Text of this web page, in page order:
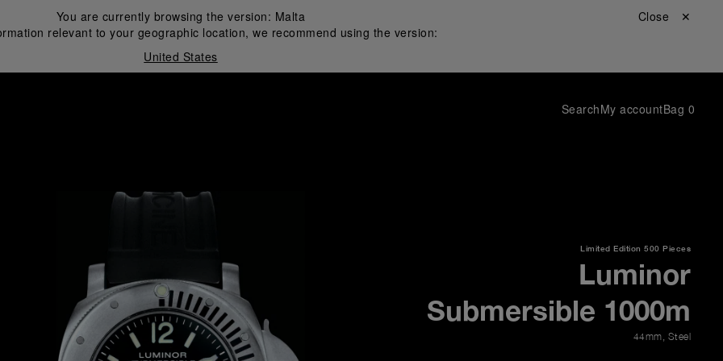
You are currently browsing the version: Malta
relevant to your geographic location, we recommend using the version:
United States
Close ✕
SearchMy accountBag 0
Limited Edition 500 Pieces
Luminor
Submersible 1000m
44mm Steel